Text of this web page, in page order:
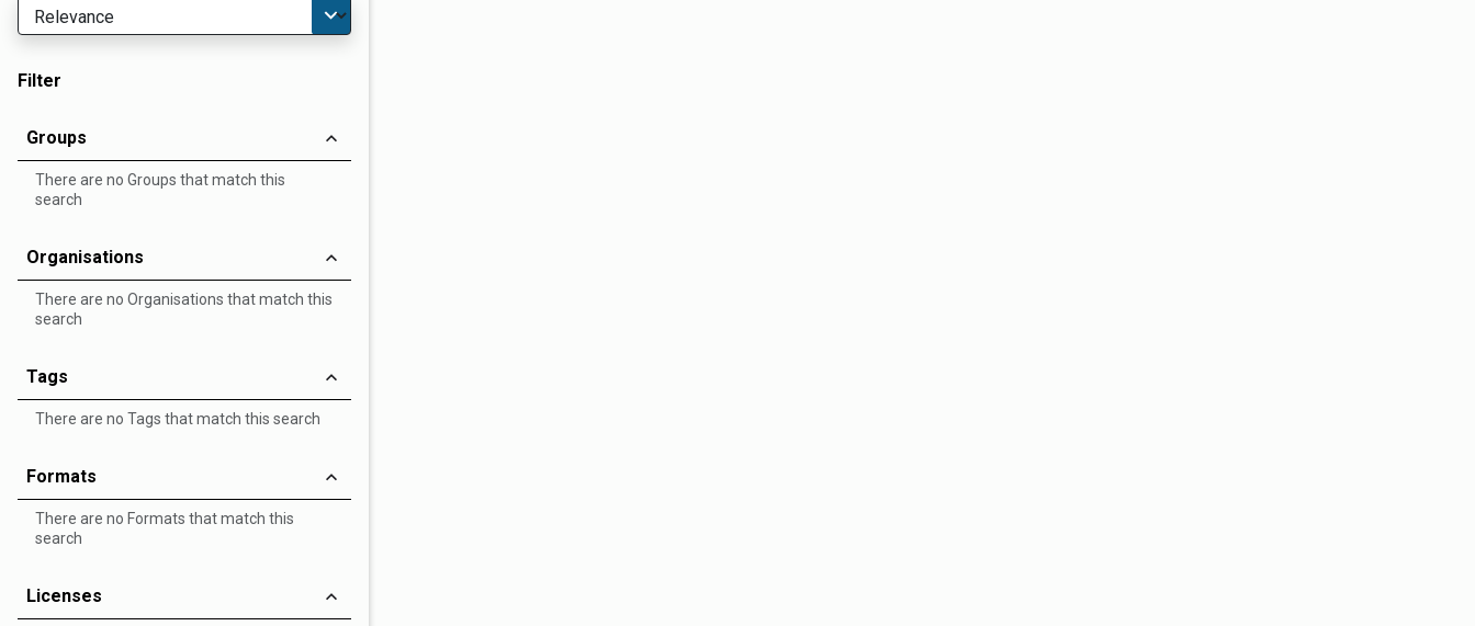
Filter
Groups
There are no Groups that match this
search
Organisations
There are no Organisations that match this
search
Tags
There are no Tags that match this search
Formats
There are no Formats that match this
search
Licenses